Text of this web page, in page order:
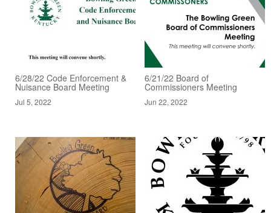
6/28/22 Code Enforcement &
Nuisance Board Meeting
Jul 5, 2022
6/21/22 Board of
Commissioners Meeting
Jun 22, 2022